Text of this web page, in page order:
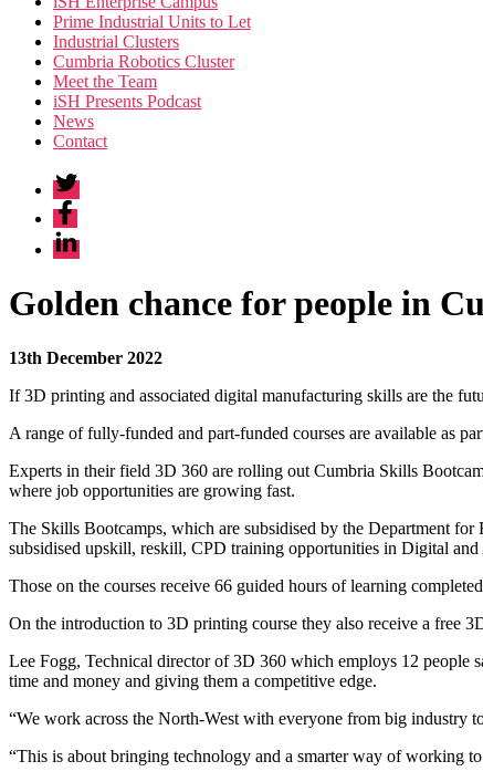
Prime Industrial Units to Let
Industrial Clusters
Cumbria Robotics Cluster
Meet the Team
iSH Presents Podcast
News
Contact
Twitter
Facebook
Linkedin
Golden chance for people in
13th December 2022
If 3D printing and associated digital manufacturing skills are the
A range of fully-funded and part-funded courses are available as
Experts in their field 3D 360 are rolling out Cumbria Skills
where job opportunities are growing fast.
The Skills Bootcamps, which are subsidised by the Department
subsidised upskill, reskill, CPD training opportunities in Digital
Those on the courses receive 66 guided hours of learning
On the introduction to 3D printing course they also receive a free
Lee Fogg, Technical director of 3D 360 which employs 12
time and money and giving them a competitive edge.
“We work across the North-West with everyone from big industry
“This is about bringing technology and a smarter way of working